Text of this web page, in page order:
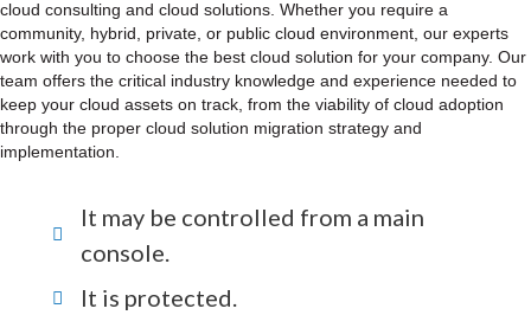
cloud consulting and cloud solutions. Whether you require a
community, hybrid, private, or public cloud environment, our experts
work with you to choose the best cloud solution for your company. Our
team offers the critical industry knowledge and experience needed to
keep your cloud assets on track, from the viability of cloud adoption
through the proper cloud solution migration strategy and
implementation.
It may be controlled from a main
console.
It is protected.